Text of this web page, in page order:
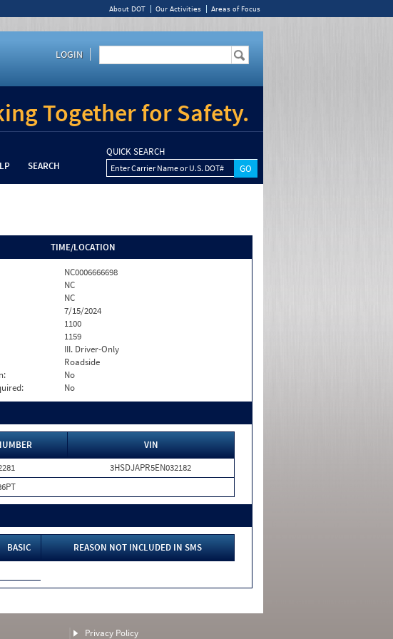
About DOT Our Activities Areas of Focus
LOGIN
Together for Safety.
SEARCH
QUICK SEARCH
Enter Carrier Name or U.S. DOT#
TIME/LOCATION
NC0006666698
NC
NC
7/15/2024
1100
1159
III. Driver-Only
Roadside
No
No
VIN
3HSDJAPR5EN032182
BASIC
REASON NOT INCLUDED IN SMS
Privacy Policy